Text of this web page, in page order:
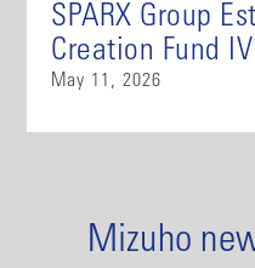
SPARX Group
Creation Fund
May 11, 2026
Mizuho